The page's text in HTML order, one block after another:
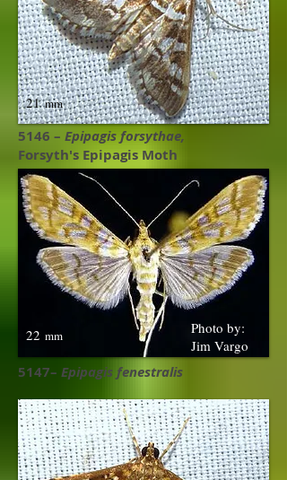
5146 – Epipagis forsythae,
Forsyth's Epipagis Moth ​
5147– Epipagis fenestralis
Photo by:
Jim Vargo
21mm
22 mm